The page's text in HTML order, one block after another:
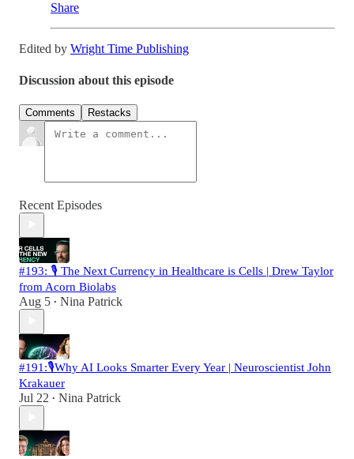
Share
Edited by Wright Time Publishing
Discussion about this episode
Comments Restacks
Recent Episodes
#193: 🎙️ The Next Currency in Healthcare is Cells | Drew Taylor
from Acorn Biolabs
Aug 5 • Nina Patrick
#191:🎙️Why AI Looks Smarter Every Year | Neuroscientist John
Krakauer
Jul 22 • Nina Patrick